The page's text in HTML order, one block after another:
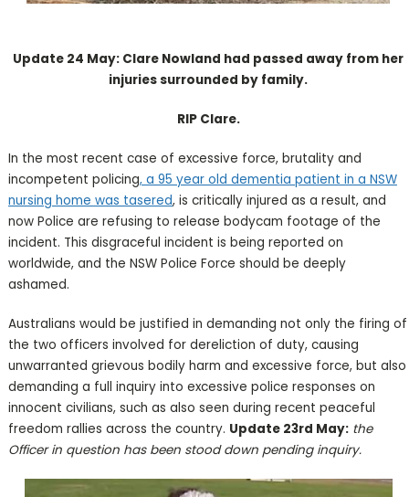
Update 24 May: Clare Nowland had passed away from her
injuries surrounded by family.
RIP Clare.
In the most recent case of excessive force, brutality and
incompetent policing, a 95 year old dementia patient in a NSW
nursing home was tasered, is critically injured as a result, and
now Police are refusing to release bodycam footage of the
incident. This disgraceful incident is being reported on
worldwide, and the NSW Police Force should be deeply
ashamed.
Australians would be justified in demanding not only the firing of
the two officers involved for dereliction of duty, causing
unwarranted grievous bodily harm and excessive force, but also
demanding a full inquiry into excessive police responses on
innocent civilians, such as also seen during recent peaceful
freedom rallies across the country. Update 23rd May:the
Officer in question has been stood down pending inquiry.